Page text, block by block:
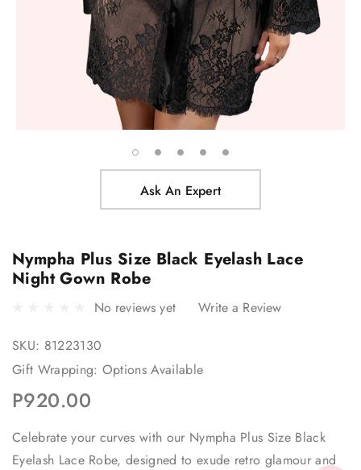
Ask An Expert
Nympha Plus Size Black Eyelash Lace
Night Gown Robe
No reviews yet Write a Review
SKU: 81223130
Gift Wrapping: Options Available
P920.00
Celebrate your curves with our Nympha Plus Size Black
Eyelash Lace Robe, designed to exude retro glamour and